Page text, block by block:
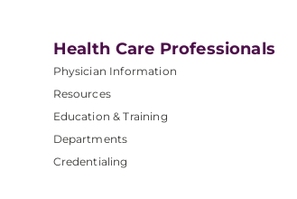
Health Care Professionals
Physician Information
Resources
Education & Training
Departments
Credentialing